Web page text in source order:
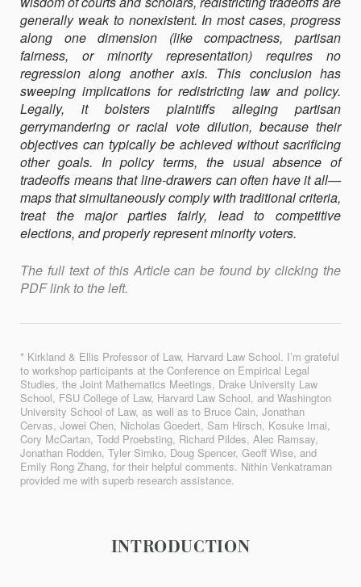
generally weak to nonexistent. In most cases, progress
along one dimension (like compactness, partisan
fairness, or minority representation) requires no
regression along another axis. This conclusion has
sweeping implications for redistricting law and policy.
Legally, it bolsters plaintiﬀs alleging partisan
gerrymandering or racial vote dilution, because their
objectives can typically be achieved without sacrificing
other goals. In policy terms, the usual absence of
tradeoﬀs means that line-drawers can often have it all—
maps that simultaneously comply with traditional criteria,
treat the major parties fairly, lead to competitive
elections, and properly represent minority voters.
The full text of this Article can be found by clicking the
PDF link to the left.
* Kirkland & Ellis Professor of Law, Harvard Law School. I’m grateful
to workshop participants at the Conference on Empirical Legal
Studies, the Joint Mathematics Meetings, Drake University Law
School, FSU College of Law, Harvard Law School, and Washington
University School of Law, as well as to Bruce Cain, Jonathan
Cervas, Jowei Chen, Nicholas Goedert, Sam Hirsch, Kosuke Imai,
Cory McCartan, Todd Proebsting, Richard Pildes, Alec Ramsay,
Jonathan Rodden, Tyler Simko, Doug Spencer, Geoﬀ Wise, and
Emily Rong Zhang, for their helpful comments. Nithin Venkatraman
provided me with superb research assistance.
INTRODUCTION